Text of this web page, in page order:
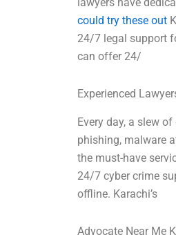
could try these out
24/7 legal support
can offer 24/
Experienced
Every day, a slew
phishing, malware
the must-have
24/7 cyber crime
offline. Karachi’s
Advocate Near Me